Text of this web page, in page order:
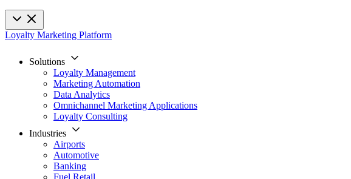
Loyalty Marketing Platform
Solutions
Loyalty Management
Marketing Automation
Data Analytics
Omnichannel Marketing Applications
Loyalty Consulting
Industries
Airports
Automotive
Banking
Fuel Retail